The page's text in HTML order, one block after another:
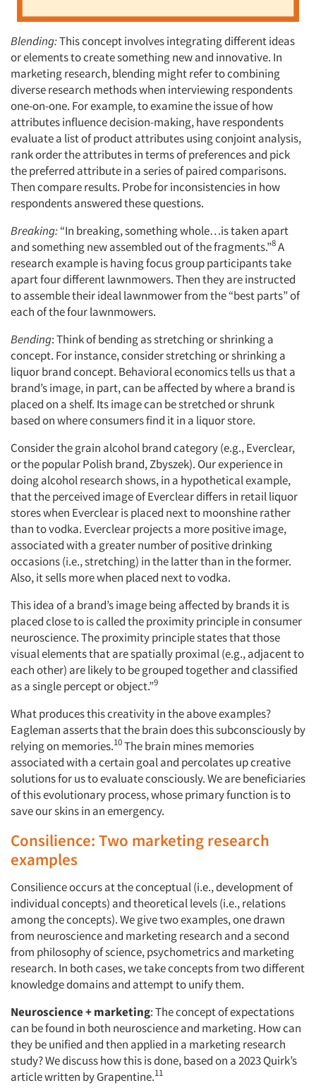
Blending:This concept involves integrating different ideas
or elements to create something new and innovative. In
marketing research, blending might refer to combining
diverse research methods when interviewing respondents
one-on-one. For example, to examine the issue of how
attributes influence decision-making, have respondents
evaluate a list of product attributes using conjoint analysis,
rank order the attributes in terms of preferences and pick
the preferred attribute in a series of paired comparisons.
Then compare results. Probe for inconsistencies in how
respondents answered these questions.
Breaking:“In breaking, something whole…is taken apart
and something new assembled out of the fragments.”8A
research example is having focus group participants take
apart four different lawnmowers. Then they are instructed
to assemble their ideal lawnmower from the “best parts” of
each of the four lawnmowers.
Bending: Think of bending as stretching or shrinking a
concept. For instance, consider stretching or shrinking a
liquor brand concept. Behavioral economics tells us that a
brand’s image, in part, can be affected by where a brand is
placed on a shelf. Its image can be stretched or shrunk
based on where consumers find it in a liquor store.
Consider the grain alcohol brand category (e.g., Everclear,
or the popular Polish brand, Zbyszek). Our experience in
doing alcohol research shows, in a hypothetical example,
that the perceived image of Everclear differs in retail liquor
stores when Everclear is placed next to moonshine rather
than to vodka. Everclear projects a more positive image,
associated with a greater number of positive drinking
occasions (i.e., stretching) in the latter than in the former.
Also, it sells more when placed next to vodka.
This idea of a brand’s image being affected by brands it is
placed close to is called the proximity principle in consumer
neuroscience. The proximity principle states that those
visual elements that are spatially proximal (e.g., adjacent to
each other) are likely to be grouped together and classified
as a single percept or object.”9
What produces this creativity in the above examples?
Eagleman asserts that the brain does this subconsciously by
relying on memories.10The brain mines memories
associated with a certain goal and percolates up creative
solutions for us to evaluate consciously. We are beneficiaries
of this evolutionary process, whose primary function is to
save our skins in an emergency.
Consilience: Two marketing research
examples
Consilience occurs at the conceptual (i.e., development of
individual concepts) and theoretical levels (i.e., relations
among the concepts). We give two examples, one drawn
from neuroscience and marketing research and a second
from philosophy of science, psychometrics and marketing
research. In both cases, we take concepts from two different
knowledge domains and attempt to unify them.
Neuroscience + marketing: The concept of expectations
can be found in both neuroscience and marketing. How can
they be unified and then applied in a marketing research
study? We discuss how this is done, based on a 2023 Quirk’s
article written by Grapentine.11